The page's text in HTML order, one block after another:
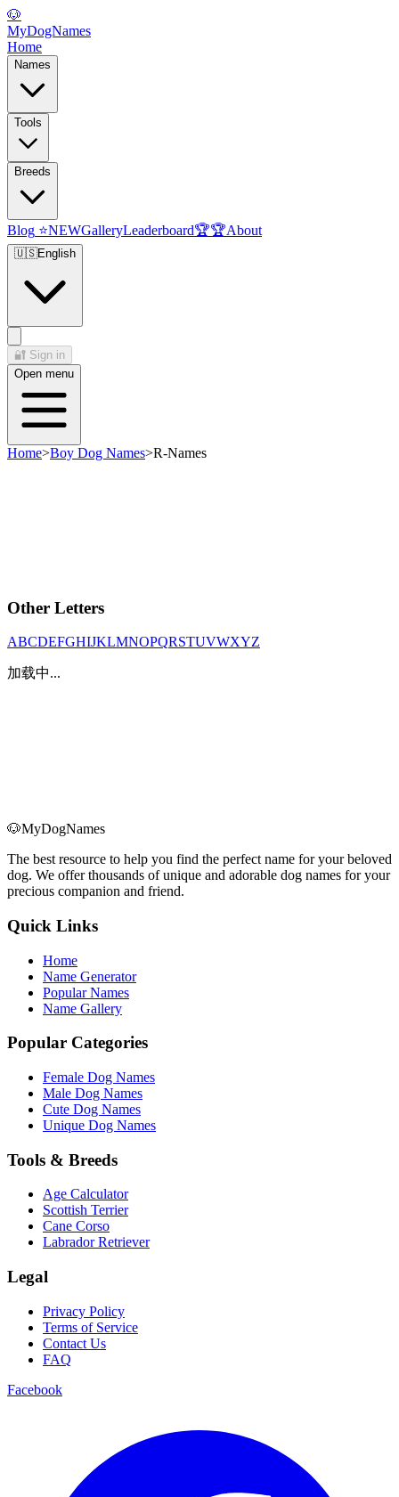
🐶
MyDogNames
Home
Names
Tools
Breeds
Blog ⭐NEWGalleryLeaderboard🏆🏆About
🇺🇸English
🔐 Sign in
Open menu
Home>Boy Dog Names>R-Names
Other Letters
ABCDEFGHIJKLMNOPQRSTUVWXYZ
加载中...
🐶MyDogNames
The best resource to help you find the perfect name for your beloved
dog. We offer thousands of unique and adorable dog names for your
precious companion and friend.
Quick Links
Home
Name Generator
Popular Names
Name Gallery
Popular Categories
Female Dog Names
Male Dog Names
Cute Dog Names
Unique Dog Names
Tools & Breeds
Age Calculator
Scottish Terrier
Cane Corso
Labrador Retriever
Legal
Privacy Policy
Terms of Service
Contact Us
FAQ
Facebook